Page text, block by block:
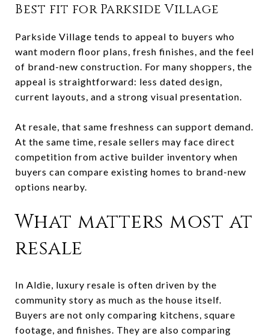
Best fit for Parkside Village
Parkside Village tends to appeal to buyers who
want modern floor plans, fresh finishes, and the feel
of brand-new construction. For many shoppers, the
appeal is straightforward: less dated design,
current layouts, and a strong visual presentation.
At resale, that same freshness can support demand.
At the same time, resale sellers may face direct
competition from active builder inventory when
buyers can compare existing homes to brand-new
options nearby.
What matters most at
resale
In Aldie, luxury resale is often driven by the
community story as much as the house itself.
Buyers are not only comparing kitchens, square
footage, and finishes. They are also comparing